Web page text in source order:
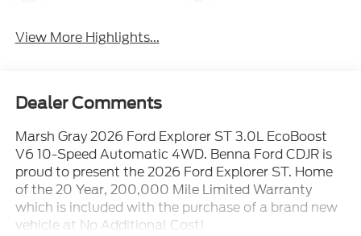
View More Highlights...
Dealer Comments
Marsh Gray 2026 Ford Explorer ST 3.0L EcoBoost
V6 10-Speed Automatic 4WD. Benna Ford CDJR is
proud to present the 2026 Ford Explorer ST. Home
of the 20 Year, 200,000 Mile Limited Warranty
which is included with the purchase of a brand new
vehicle at No Additional Cost!